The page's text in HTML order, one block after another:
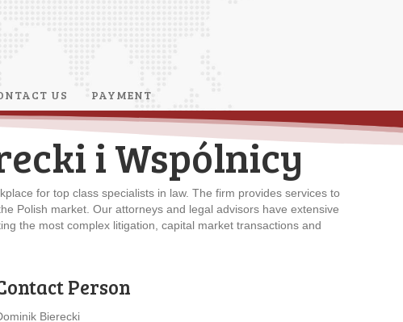
US PAYMENT
i Wspólnicy
for top class specialists in law. The firm provides services to
Polish market. Our attorneys and legal advisors have extensive
the most complex litigation, capital market transactions and
Person
Bierecki